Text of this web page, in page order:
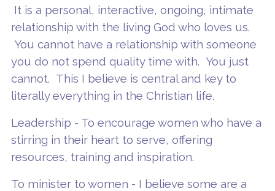
It is a personal, interactive, ongoing, intimate
relationship with the living God who loves us.
You cannot have a relationship with someone
you do not spend quality time with. You just
cannot. This I believe is central and key to
literally everything in the Christian life.
Leadership - To encourage women who have a
stirring in their heart to serve, offering
resources, training and inspiration.
To minister to women - I believe some are a